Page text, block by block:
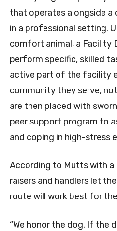
that operates alongside a
in a professional setting.
comfort animal, a Facility
perform specific, skilled
active part of the facility
community they serve,
are then placed with
peer support program to
and coping in high-stress
According to Mutts with a
raisers and handlers let
route will work best for
“We honor the dog. If the